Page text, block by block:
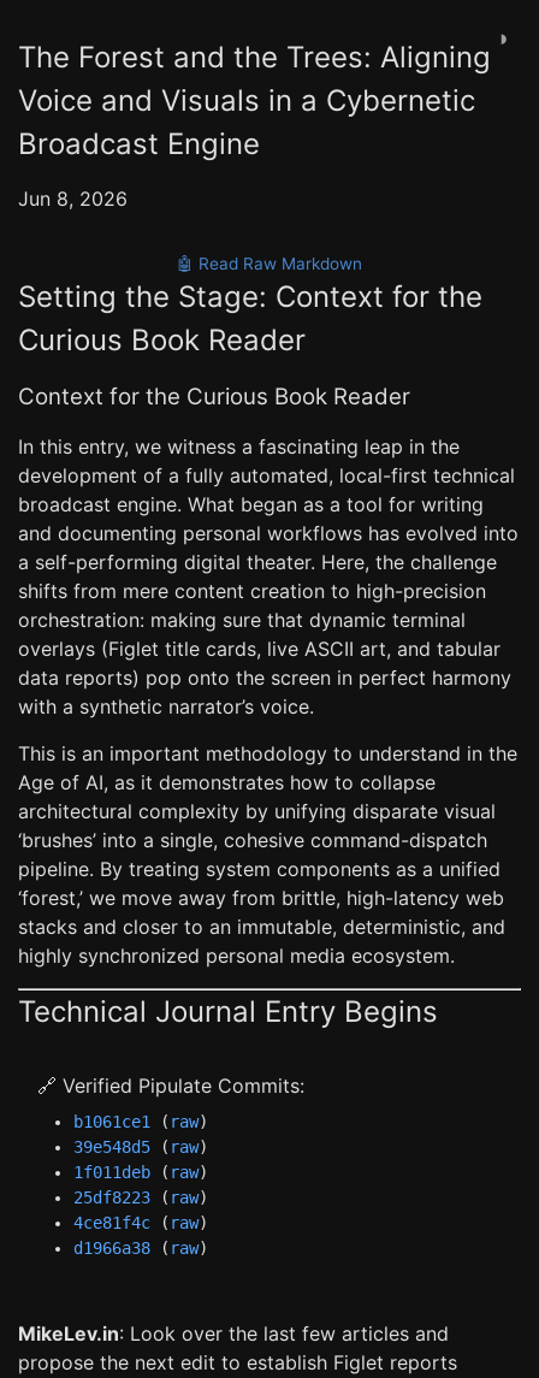
◑
The Forest and the Trees: Aligning
Voice and Visuals in a Cybernetic
Broadcast Engine
Jun 8, 2026
🤖 Read Raw Markdown
Setting the Stage: Context for the
Curious Book Reader
Context for the Curious Book Reader
In this entry, we witness a fascinating leap in the
development of a fully automated, local-first technical
broadcast engine. What began as a tool for writing
and documenting personal workflows has evolved into
a self-performing digital theater. Here, the challenge
shifts from mere content creation to high-precision
orchestration: making sure that dynamic terminal
overlays (Figlet title cards, live ASCII art, and tabular
data reports) pop onto the screen in perfect harmony
with a synthetic narrator’s voice.
This is an important methodology to understand in the
Age of AI, as it demonstrates how to collapse
architectural complexity by unifying disparate visual
‘brushes’ into a single, cohesive command-dispatch
pipeline. By treating system components as a unified
‘forest,’ we move away from brittle, high-latency web
stacks and closer to an immutable, deterministic, and
highly synchronized personal media ecosystem.
Technical Journal Entry Begins
🔗 Verified Pipulate Commits:
b1061ce1 ( raw)
39e548d5 ( raw)
1f011deb ( raw)
25df8223 ( raw)
4ce81f4c ( raw)
d1966a38 ( raw)
MikeLev.in: Look over the last few articles and
propose the next edit to establish Figlet reports